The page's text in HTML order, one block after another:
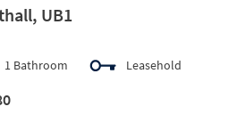
UB1
1 Bathroom Leasehold